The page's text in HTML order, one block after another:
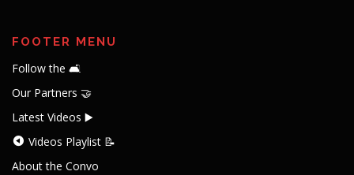
FOOTER MENU
Follow the 🛋️
Our Partners 🤝
Latest Videos ▶️
Videos Playlist 📝
About the Convo